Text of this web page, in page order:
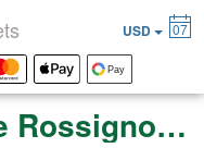
Igor Stravinsky "Le Rossignol" (opera in three acts)
USD 07